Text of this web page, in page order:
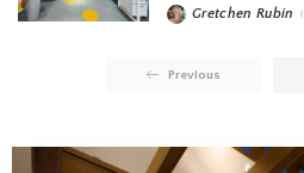
Gretchen Rubin
Previous